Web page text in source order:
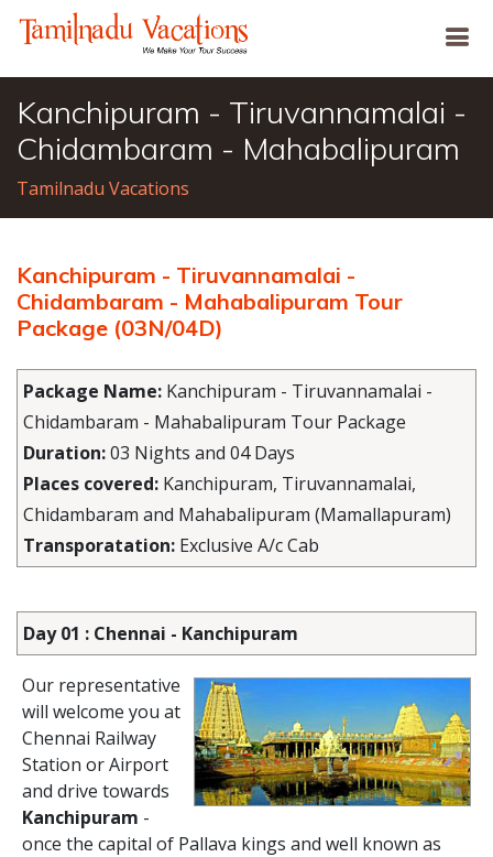
Kanchipuram - Tiruvannamalai -
Chidambaram - Mahabalipuram
Tamilnadu Vacations
Kanchipuram - Tiruvannamalai -
Chidambaram - Mahabalipuram Tour
Package (03N/04D)
Package Name: Kanchipuram - Tiruvannamalai -
Chidambaram - Mahabalipuram Tour Package
Duration:03 Nights and 04 Days
Places covered: Kanchipuram, Tiruvannamalai,
Chidambaram and Mahabalipuram (Mamallapuram)
Transporatation: Exclusive A/c Cab
Day 01 : Chennai - Kanchipuram
Our representative
will welcome you at
Chennai Railway
Station or Airport
and drive towards
Kanchipuram -
once the capital of Pallava kings and well known as